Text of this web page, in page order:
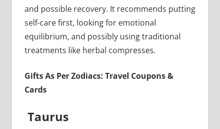
and possible recovery. It recommends putting
self-care first, looking for emotional
equilibrium, and possibly using traditional
treatments like herbal compresses.
Gifts As Per Zodiacs: Travel Coupons &
Cards
Taurus